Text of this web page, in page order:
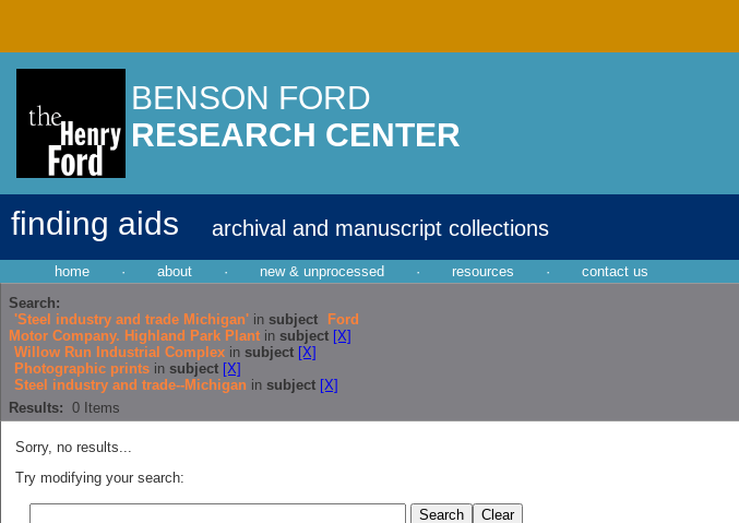
BENSON FORD
RESEARCH CENTER
finding aids archival and manuscript collections
home · about · new & unprocessed · resources ·
contact us
Search:
'Steel industry and trade Michigan' in subject
Ford
Motor Company. Highland Park Plant in subject [X]
Willow Run Industrial Complex in subject [X]
Photographic prints in subject [X]
Steel industry and trade--Michigan in subject [X]
Results: 0 Items
Sorry, no results...
Try modifying your search: